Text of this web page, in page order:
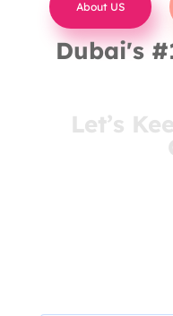
About US
Dubai's
Let’s